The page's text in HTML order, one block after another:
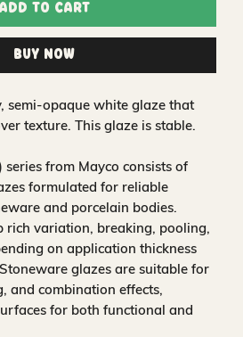
Add to Cart
Buy Now
semi-opaque white glaze that
texture. This glaze is stable.
from Mayco consists of
formulated for reliable
and porcelain bodies.
rich variation, breaking, pooling,
on application thickness
glazes are suitable for
and combination effects,
for both functional and